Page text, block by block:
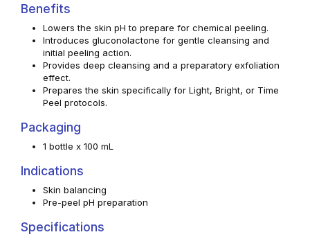
Benefits
Lowers the skin pH to prepare for chemical peeling.
Introduces gluconolactone for gentle cleansing and
initial peeling action.
Provides deep cleansing and a preparatory exfoliation
effect.
Prepares the skin specifically for Light, Bright, or Time
Peel protocols.
Packaging
1 bottle x 100 mL
Indications
Skin balancing
Pre-peel pH preparation
Specifications